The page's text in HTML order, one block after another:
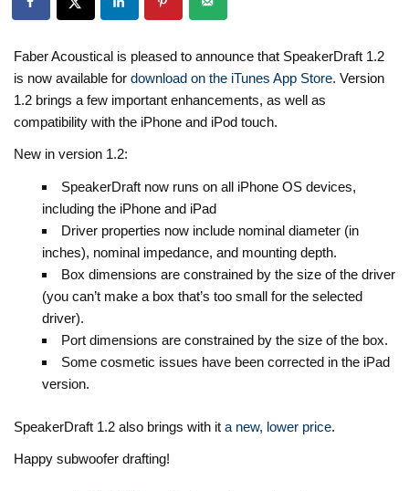
Faber Acoustical is pleased to announce that SpeakerDraft 1.2
is now available fordownload on the iTunes App Store. Version
1.2 brings a few important enhancements, as well as
compatibility with the iPhone and iPod touch.
New in version 1.2:
SpeakerDraft now runs on all iPhone OS devices,
including the iPhone and iPad
Driver properties now include nominal diameter (in
inches), nominal impedance, and mounting depth.
Box dimensions are constrained by the size of the driver
(you can’t make a box that’s too small for the selected
driver).
Port dimensions are constrained by the size of the box.
Some cosmetic issues have been corrected in the iPad
version.
SpeakerDraft 1.2 also brings with ita new, lower price.
Happy subwoofer drafting!